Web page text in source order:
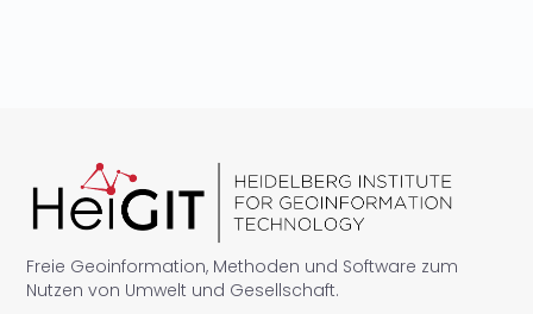
Freie Geoinformation, Methoden und Software zum
Nutzen von Umwelt und Gesellschaft.